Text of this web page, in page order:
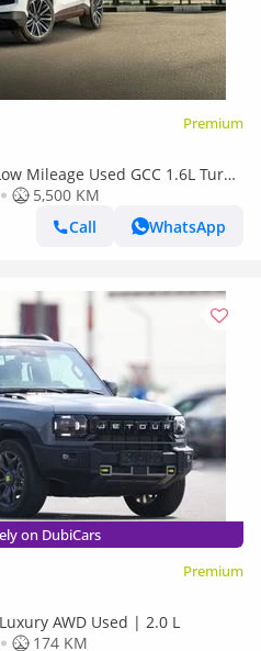
Premium
Mileage Used GCC 1.6L Turbo
5,500 KM
Call
WhatsApp
on DubiCars
Premium
AWD Used | 2.0 L
174 KM